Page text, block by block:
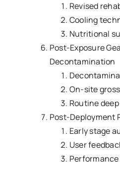
Revised
Cooling
Nutritional
Post-Exposure
Decontamination
On-site
Routine
Post-Deployment
Early stage
User